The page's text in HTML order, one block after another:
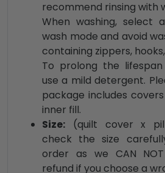
recommend rinsing with
When washing, select
wash mode and avoid
containing zippers,
To prolong the
use a mild detergent.
package includes
inner fill.
Size: (quilt cover x
check the size
order as we CAN
refund if you choose a